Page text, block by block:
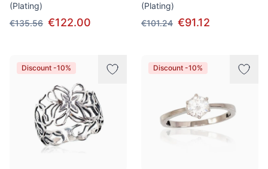
(Plating)
€135.56 €122.00
(Plating)
€101.24 €91.12
Discount -10% Discount -10%